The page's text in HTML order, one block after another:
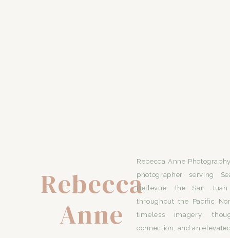
Rebecca
Anne
Rebecca Anne
photographer serving
Bellevue, the San
throughout the Pacific
timeless imagery,
connection, and an